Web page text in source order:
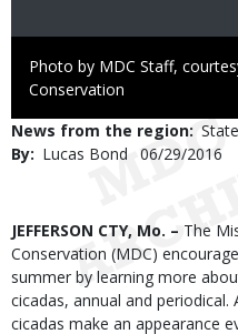
Right
to
Photo by MDC Staff,
Conservation
News from the region
By
Lucas Bond
Published
06/29/2016
Body
JEFFERSON CTY, Mo. – The
Conservation (MDC)
summer by learning more
cicadas, annual and
cicadas make an appearance